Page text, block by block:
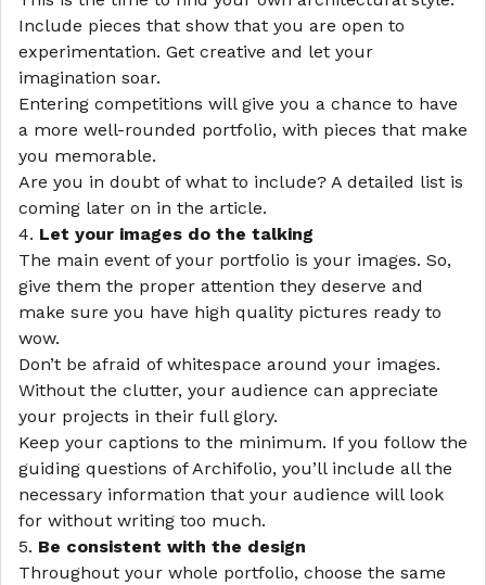
Include pieces that show that you are open to
experimentation. Get creative and let your
imagination soar.
Entering competitions will give you a chance to have
a more well-rounded portfolio, with pieces that make
you memorable.
Are you in doubt of what to include? A detailed list is
coming later on in the article.
4. Let your images do the talking
The main event of your portfolio is your images. So,
give them the proper attention they deserve and
make sure you have high quality pictures ready to
wow.
Don’t be afraid of whitespace around your images.
Without the clutter, your audience can appreciate
your projects in their full glory.
Keep your captions to the minimum. If you follow the
guiding questions ofArchifolio, you’ll include all the
necessary information that your audience will look
for without writing too much.
5. Be consistent with the design
Throughout your whole portfolio, choose the same